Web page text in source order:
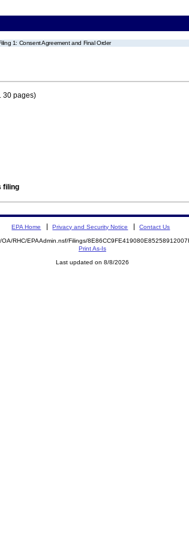
1: Consent Agreement and Final Order
30 pages)
filing
EPA Home Privacy and Security Notice Contact Us
RHC/EPAAdmin.nsf/Filings/
Print As-Is
Last updated on 8/8/2026